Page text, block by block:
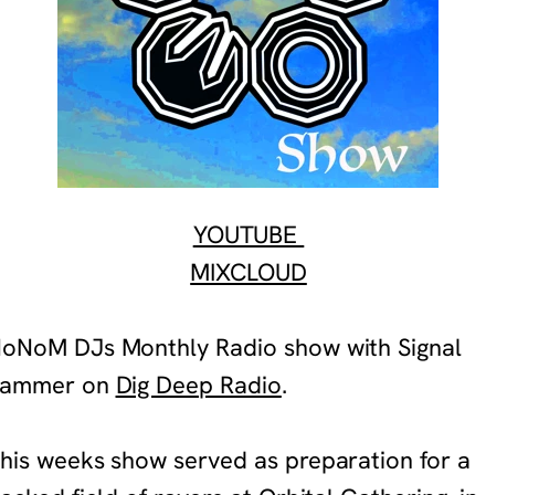
YOUTUBE
MIXCLOUD
DJsMonthly Radio show with Signal
on Dig Deep Radio.
weeks show served as preparation for a